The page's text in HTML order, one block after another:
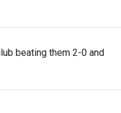
beating them 2-0 and